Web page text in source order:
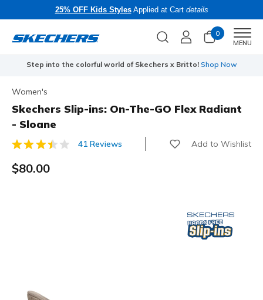
25% OFF Kids StylesApplied at Cart details
0
MENU
Step into the colorful world of Skechers x Britto! Shop Now
Women's
Skechers Slip-ins: On-The-GO Flex Radiant
- Sloane
4.1 out of 5 Customer Rating
41 Reviews Add to Wishlist
$80.00